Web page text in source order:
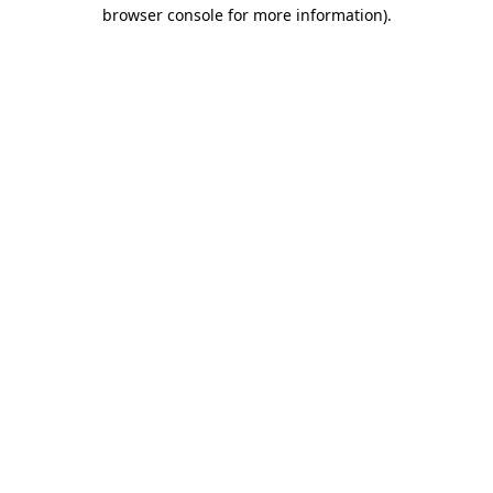
browser console for more information).